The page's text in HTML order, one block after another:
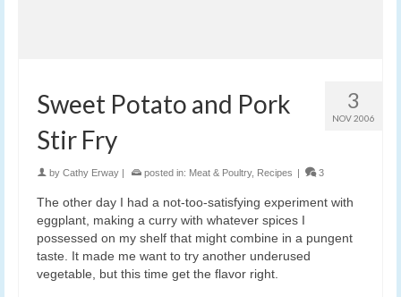
3
NOV 2006
Sweet Potato and Pork
Stir Fry
by Cathy Erway | posted in: Meat & Poultry, Recipes | 3
The other day I had a not-too-satisfying experiment with
eggplant, making a curry with whatever spices I
possessed on my shelf that might combine in a pungent
taste. It made me want to try another underused
vegetable, but this time get the flavor right.